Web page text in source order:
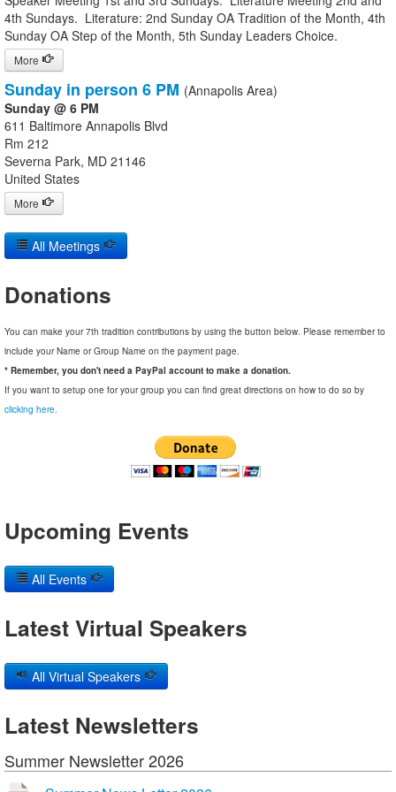
4th Sundays. Literature: 2nd Sunday OA Tradition of the Month, 4th
Sunday OA Step of the Month, 5th Sunday Leaders Choice.
More
Sunday in person 6 PM (Annapolis Area)
Sunday @ 6 PM
611 Baltimore Annapolis Blvd
Rm 212
Severna Park, MD 21146
United States
More
All Meetings
Donations
You can make your 7th tradition contributions by using the button below. Please remember to
include your Name or Group Name on the payment page.
* Remember, you don't need a PayPal account to make a donation.
If you want to setup one for your group you can find great directions on how to do so by
clicking here.
Upcoming Events
All Events
Latest Virtual Speakers
All Virtual Speakers
Latest Newsletters
Summer Newsletter 2026